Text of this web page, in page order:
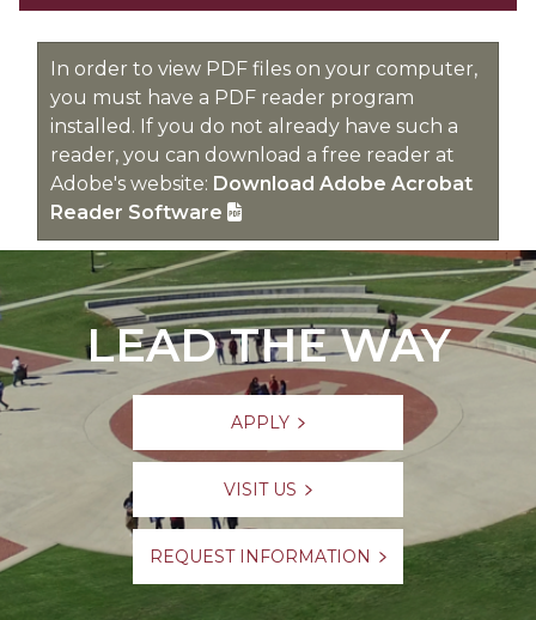
In order to view PDF files on your computer,
you must have a PDF reader program
installed. If you do not already have such a
reader, you can download a free reader at
Adobe's website: Download Adobe Acrobat
Reader Software
LEAD THE WAY
APPLY
VISIT US
REQUEST INFORMATION